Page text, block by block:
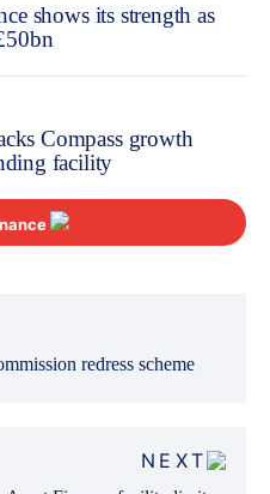
shows its strength as
Compass growth
facility
redress scheme
NEXT